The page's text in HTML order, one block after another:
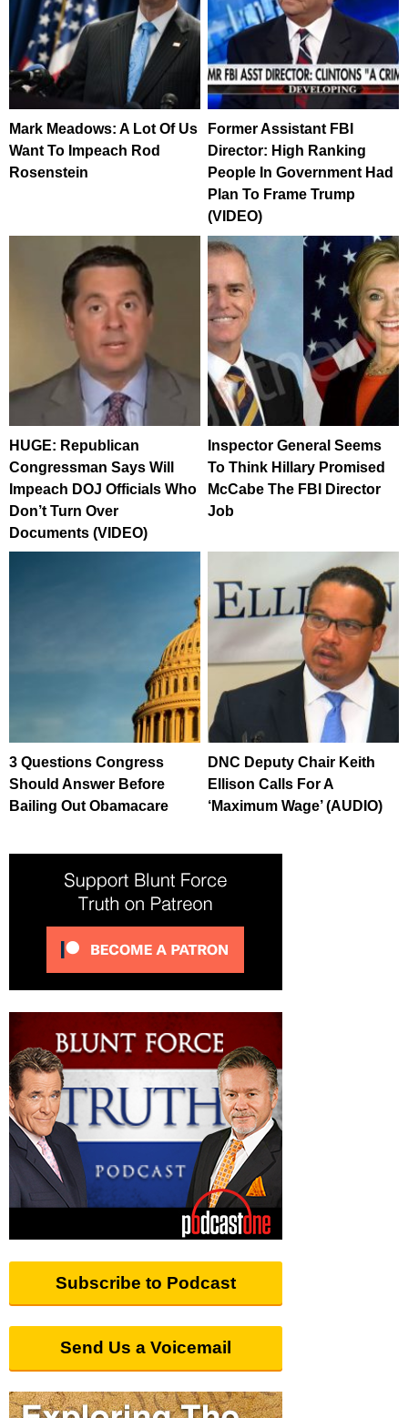
Mark Meadows: A Lot Of Us
Want To Impeach Rod
Rosenstein
Former Assistant FBI
Director: High Ranking
People In Government Had
Plan To Frame Trump
(VIDEO)
HUGE: Republican
Congressman Says Will
Impeach DOJ Officials Who
Don’t Turn Over
Documents (VIDEO)
Inspector General Seems
To Think Hillary Promised
McCabe The FBI Director
Job
3 Questions Congress
Should Answer Before
Bailing Out Obamacare
DNC Deputy Chair Keith
Ellison Calls For A
‘Maximum Wage’ (AUDIO)
Subscribe to Podcast
Send Us a Voicemail